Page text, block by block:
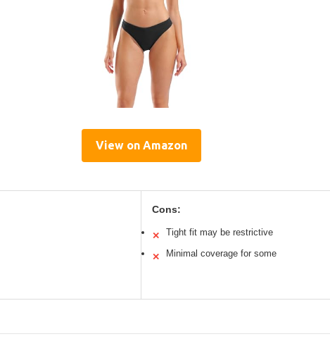
View on Amazon
Cons:
✕ Tight fit may be restrictive
✕ Minimal coverage for some